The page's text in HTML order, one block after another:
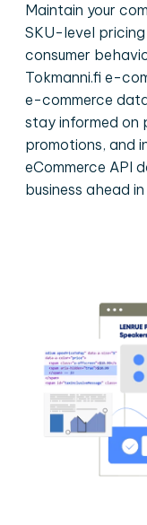
Maintain your
SKU-level
consumer
Tokmanni.fi e-
e-commerce
stay informed on
promotions, and
eCommerce API
business ahead